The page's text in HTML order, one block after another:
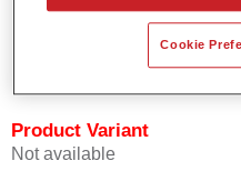
Provides good opacity.
Achieves high colour
Can be overcoated with
Product Variant
Not available
Cookie